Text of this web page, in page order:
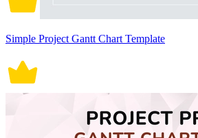
Simple Project Gantt Chart Template